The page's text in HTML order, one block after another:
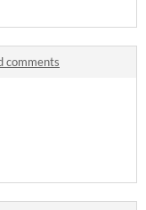
comments